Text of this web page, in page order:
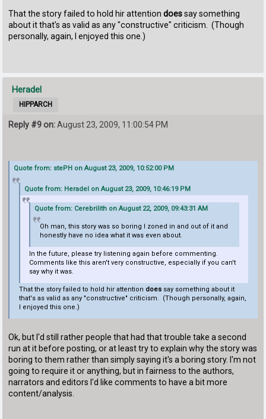
That the story failed to hold hir attentiondoessay something
about it that's as valid as any "constructive" criticism. (Though
personally, again, I enjoyed this one.)
Heradel
HIPPARCH
Reply #9 on:August 23, 2009, 11:00:54 PM
Quote from: stePH on August 23, 2009, 10:52:00 PM
Quote from: Heradel on August 23, 2009, 10:46:19 PM
Quote from: Cerebrilith on August 22, 2009, 09:43:31 AM
Oh man, this story was so boring I zoned in and out of it and
honestly have no idea what it was even about.
In the future, please try listening again before commenting.
Comments like this aren't very constructive, especially if you can't
say why it was.
That the story failed to hold hir attention doessay something about it
that's as valid as any "constructive" criticism. (Though personally, again,
I enjoyed this one.)
Ok, but I'd still rather people that had that trouble take a second
run at it before posting, or at least try to explain why the story was
boring to them rather than simply saying it's a boring story. I'm not
going to require it or anything, but in fairness to the authors,
narrators and editors I'd like comments to have a bit more
content/analysis.